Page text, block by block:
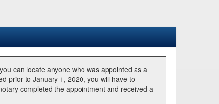
can locate anyone who was appointed as a
prior to January 1, 2020, you will have to
completed the appointment and received a